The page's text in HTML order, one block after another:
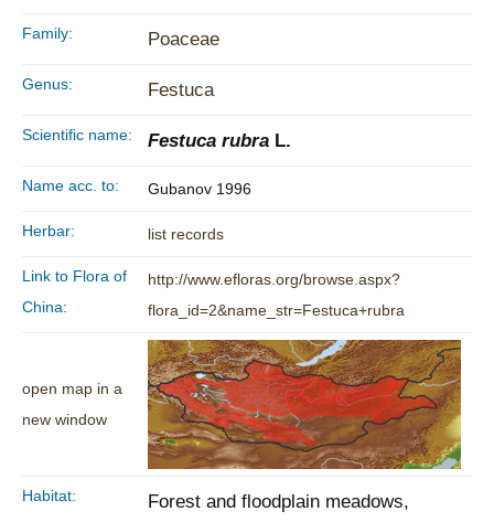
Family: Poaceae
Genus: Festuca
Scientific name: Festuca rubra L.
Name acc. to: Gubanov 1996
Herbar: list records
Link to Flora of
China:
http://www.efloras.org/browse.aspx?
flora_id=2&name_str=Festuca+rubra
open map in a
new window
Habitat:
Forest and floodplain meadows,